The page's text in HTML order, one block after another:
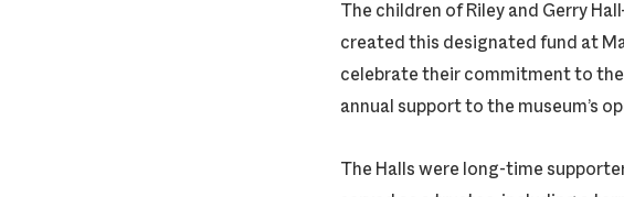
The children of Riley and Gerry
created this designated fund at
celebrate their commitment to
annual support to the museum’s
The Halls were long-time